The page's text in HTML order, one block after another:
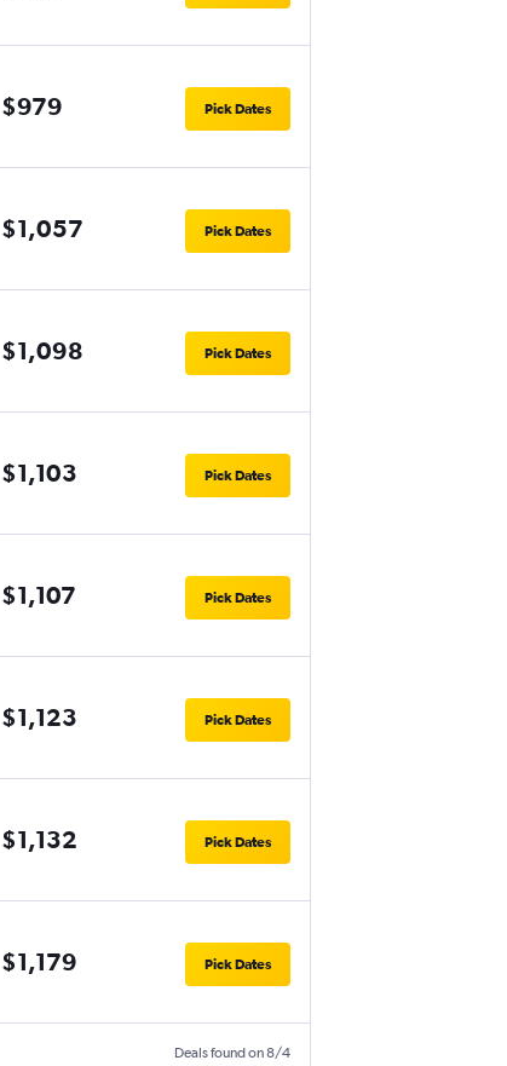
$979 Pick Dates
$1,057 Pick Dates
$1,098 Pick Dates
$1,103 Pick Dates
$1,107 Pick Dates
$1,123 Pick Dates
$1,132 Pick Dates
$1,179 Pick Dates
Deals found on 8/4